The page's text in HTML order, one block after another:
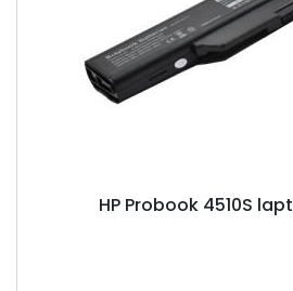
HP Probook 4510S